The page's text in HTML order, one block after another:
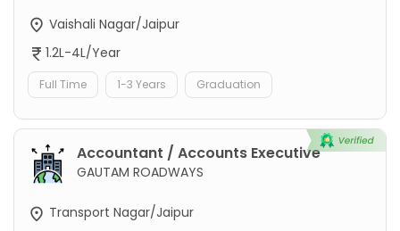
Vaishali Nagar/Jaipur
1.2L-4L/Year
Full Time 1-3 Years Graduation
Accountant / Accounts Executive
GAUTAM ROADWAYS
Transport Nagar/Jaipur